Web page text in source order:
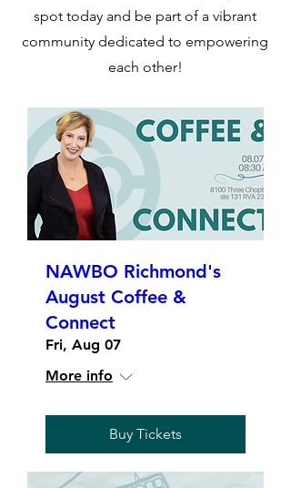
spot today and be part of a vibrant
community dedicated to empowering
each other!
NAWBO Richmond's
August Coffee &
Connect
Fri, Aug 07
More info
Buy Tickets